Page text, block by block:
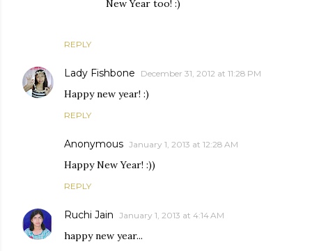
REPLY
New Year too! :)
Lady Fishbone December 31, 2012 at 11:28 PM
Happy new year! :)
REPLY
Anonymous January 1, 2013 at 12:28 AM
Happy New Year! :))
REPLY
Ruchi Jain January 1, 2013 at 4:14 AM
happy new year...